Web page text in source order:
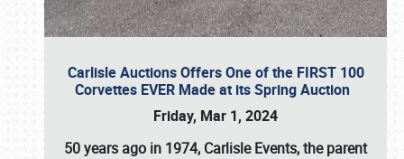
Carlisle Auctions Offers One of the FIRST 100
Corvettes EVER Made at its Spring Auction
Friday, Mar 1, 2024
50 years ago in 1974, Carlisle Events, the parent